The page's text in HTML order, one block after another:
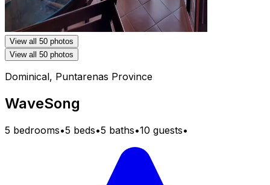
View all 50 photos
View all 50 photos
Dominical, Puntarenas Province
WaveSong
5 bedrooms•5 beds•5 baths•10 guests•